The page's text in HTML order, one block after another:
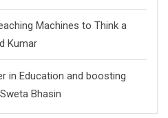
Machines to Think a
Kumar
in Education and boosting
Bhasin